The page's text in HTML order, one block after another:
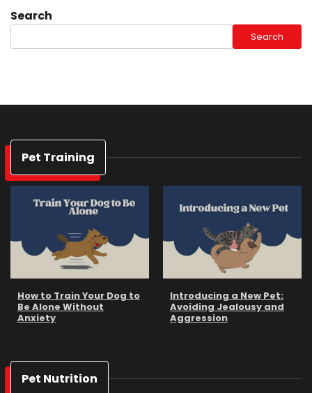
Search
Search
Pet Training
How to Train Your Dog to
Be Alone Without
Anxiety
Introducing a New Pet:
Avoiding Jealousy and
Aggression
Pet Nutrition